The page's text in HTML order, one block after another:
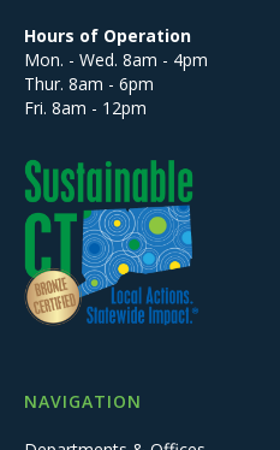
Hours of Operation
Mon. - Wed. 8am - 4pm
Thur. 8am - 6pm
Fri. 8am - 12pm
NAVIGATION